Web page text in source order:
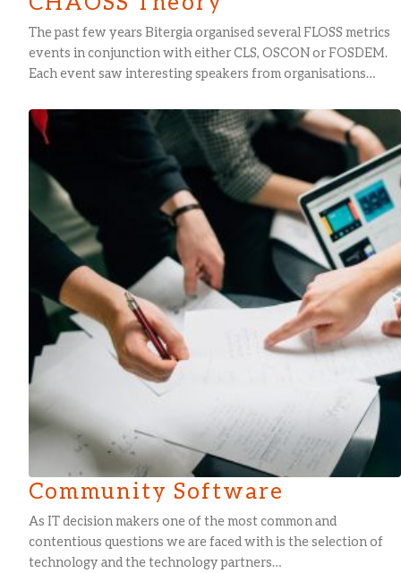
The past few years Bitergia organised several FLOSS metrics
events in conjunction with either CLS, OSCON or FOSDEM.
Each event saw interesting speakers from organisations…
Community Software
As IT decision makers one of the most common and
contentious questions we are faced with is the selection of
technology and the technology partners…